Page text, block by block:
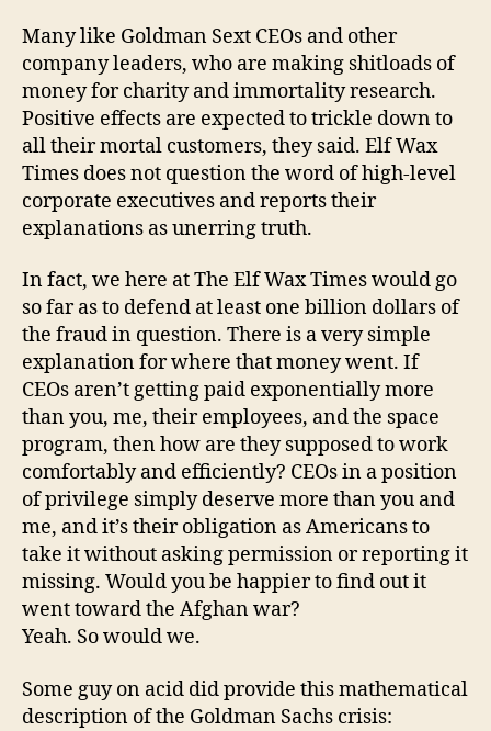
Many like Goldman Sext CEOs and other
company leaders, who are making shitloads of
money for charity and immortality research.
Positive effects are expected to trickle down to
all their mortal customers, they said. Elf Wax
Times does not question the word of high-level
corporate executives and reports their
explanations as unerring truth.
In fact, we here at The Elf Wax Times would go
so far as to defend at least one billion dollars of
the fraud in question. There is a very simple
explanation for where that money went. If
CEOs aren’t getting paid exponentially more
than you, me, their employees, and the space
program, then how are they supposed to work
comfortably and efficiently? CEOs in a position
of privilege simply deserve more than you and
me, and it’s their obligation as Americans to
take it without asking permission or reporting it
missing. Would you be happier to find out it
went toward the Afghan war?
Yeah. So would we.
Some guy on acid did provide this mathematical
description of the Goldman Sachs crisis: